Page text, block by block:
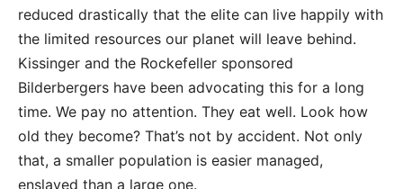
reduced drastically that the elite can live happily with
the limited resources our planet will leave behind.
Kissinger and the Rockefeller sponsored
Bilderbergers have been advocating this for a long
time. We pay no attention. They eat well. Look how
old they become? That’s not by accident. Not only
that, a smaller population is easier managed,
enslaved than a large one.